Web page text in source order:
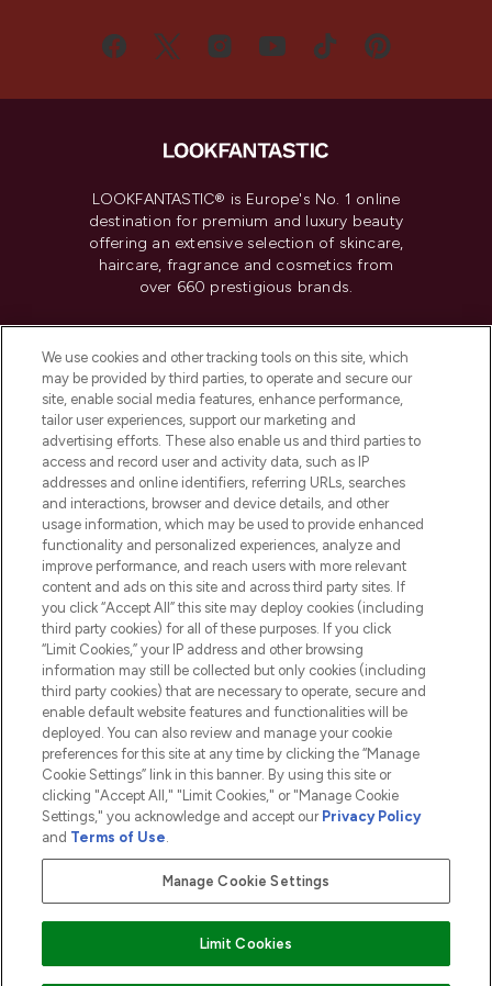
LOOKFANTASTIC® is Europe's No. 1 online
destination for premium and luxury beauty
offering an extensive selection of skincare,
haircare, fragrance and cosmetics from
over 660 prestigious brands.
Do Not Sell or Share My Personal
Information
HELP & INFORMATION
COMPANY INFORMATION
ABOUT LOOKFANTASTIC
2026 The Hut.com Ltd t/a Lookfantastic.com
THG Beauty Limited (FRN: 1022963), trading as www.lookfantastic.com, is
an Introducer Appointed Representative of Frasers Group Financial
subject to your financial circumstances. For regulated payment services,
Frasers Group Financial Services Limited is a payment agent of Transact
Pay Securely With
We use cookies and other tracking tools on this site, which
may be provided by third parties, to operate and secure our
site, enable social media features, enhance performance,
tailor user experiences, support our marketing and
advertising efforts. These also enable us and third parties to
access and record user and activity data, such as IP
addresses and online identifiers, referring URLs, searches
and interactions, browser and device details, and other
usage information, which may be used to provide enhanced
functionality and personalized experiences, analyze and
improve performance, and reach users with more relevant
content and ads on this site and across third party sites. If
you click “Accept All” this site may deploy cookies (including
third party cookies) for all of these purposes. If you click
“Limit Cookies,” your IP address and other browsing
information may still be collected but only cookies (including
third party cookies) that are necessary to operate, secure and
enable default website features and functionalities will be
deployed. You can also review and manage your cookie
preferences for this site at any time by clicking the “Manage
Cookie Settings” link in this banner. By using this site or
clicking "Accept All," "Limit Cookies," or "Manage Cookie
Settings," you acknowledge and accept our Privacy Policy
and Terms of Use.
Manage Cookie Settings
Limit Cookies